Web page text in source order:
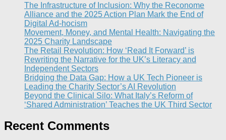
The Infrastructure of Inclusion: Why the Reconome
Alliance and the 2025 Action Plan Mark the End of
Digital Ad-hocism
Movement, Money, and Mental Health: Navigating the
2025 Charity Landscape​
The Retail Revolution: How ‘Read It Forward’ is
Rewriting the Narrative for the UK’s Literacy and
Independent Sectors​
Bridging the Data Gap: How a UK Tech Pioneer is
Leading the Charity Sector’s AI Revolution​
Beyond the Clinical Silo: What Italy’s Reform of
‘Shared Administration’ Teaches the UK Third Sector​
Recent Comments